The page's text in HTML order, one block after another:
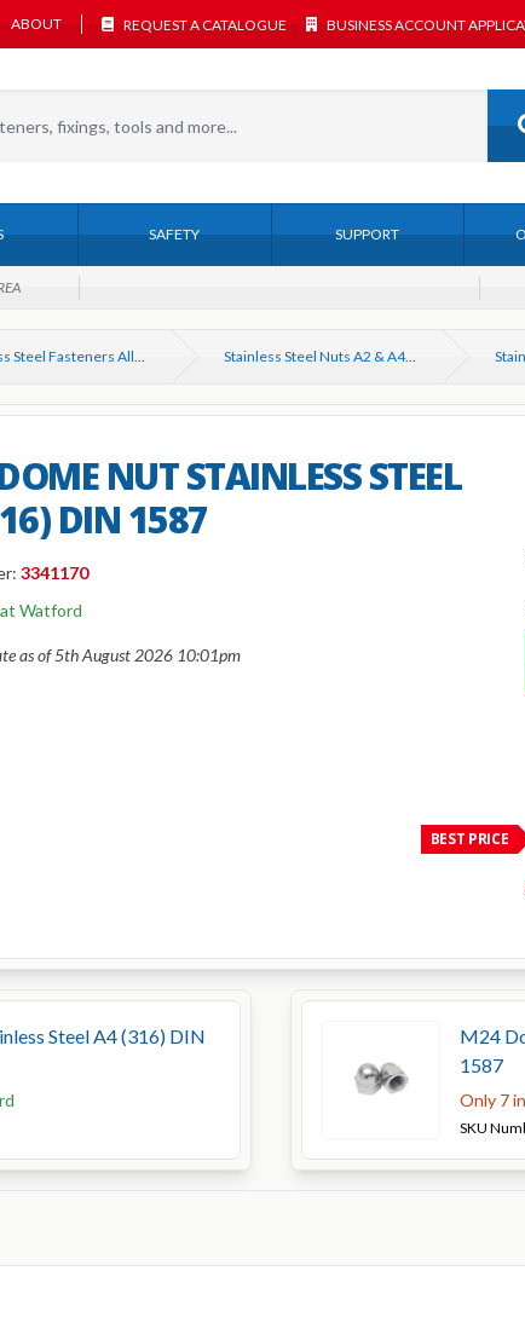
ABOUT REQUEST A CATALOGUE BUSINESS ACCOUNT
SAFETY SUPPORT
Stainless Steel Fasteners All Types Stainless Steel Nuts A2 & A4. All types
NUT STAINLESS STEEL
DIN 1587
3341170
Watford
as of 5th August 2026 10:01pm
BEST PRICE
Steel A4 (316) DIN
M24
1587
Only 7
SKU